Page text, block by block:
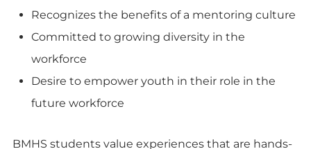
Recognizes the benefits of a mentoring culture
Committed to growing diversity in the
workforce
Desire to empower youth in their role in the
future workforce
BMHS students value experiences that are hands-